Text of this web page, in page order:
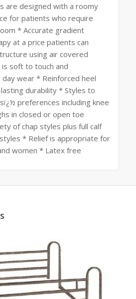
are designed with a roomy
for patients who require
* Accurate gradient
at a price patients can
using air covered
soft to touch and
wear * Reinforced heel
durability * Styles to
preferences including knee
in closed or open toe
of chap styles plus full calf
* Relief is appropriate for
women * Latex free